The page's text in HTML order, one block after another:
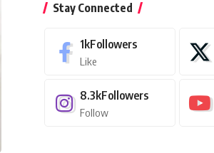
Stay Connected
1kFollowers
Like
8.3kFollowers
Follow